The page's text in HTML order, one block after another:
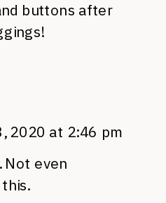
buttons after
2020 at 2:46 pm
Not even